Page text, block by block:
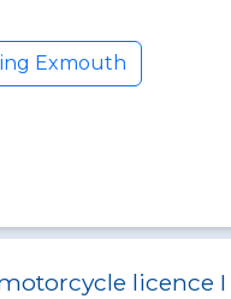
Exmouth
licence